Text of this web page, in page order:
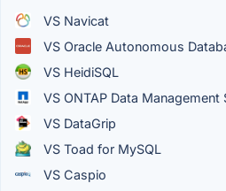
VS Navicat
VS Oracle Autonomous
VS HeidiSQL
VS ONTAP Data Management
VS DataGrip
VS Toad for MySQL
VS Caspio